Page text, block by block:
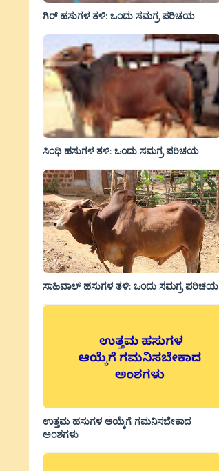
ಗಿರ್ ಹಸುಗಳ ತಳಿ: ಒಂದು ಸಮಗ್ರ ಪರಿಚಯ
ಸಿಂಧಿ ಹಸುಗಳ ತಳಿ: ಒಂದು ಸಮಗ್ರ ಪರಿಚಯ
ಸಾಹಿವಾಲ್‌ ಹಸುಗಳ ತಳಿ: ಒಂದು ಸಮಗ್ರ ಪರಿಚಯ
ಉತ್ತಮ ಹಸುಗಳ ಆಯ್ಕೆಗೆ ಗಮನಿಸಬೇಕಾದ
ಅಂಶಗಳು